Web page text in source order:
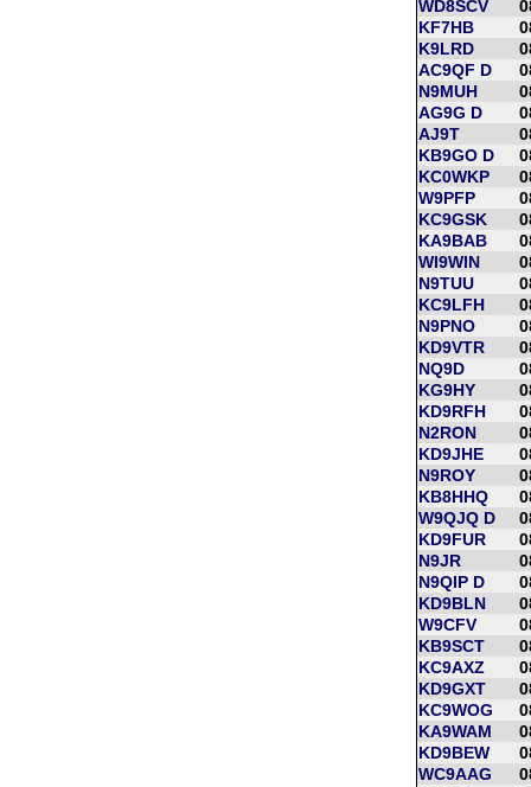
WD8SCV
KF7HB
K9LRD
AC9QF D
N9MUH
AG9G D
AJ9T
KB9GO D
KC0WKP
W9PFP
KC9GSK
KA9BAB
WI9WIN
N9TUU
KC9LFH
N9PNO
KD9VTR
NQ9D
KG9HY
KD9RFH
N2RON
KD9JHE
N9ROY
KB8HHQ
W9QJQ D
KD9FUR
N9JR
N9QIP D
KD9BLN
W9CFV
KB9SCT
KC9AXZ
KD9GXT
KC9WOG
KA9WAM
KD9BEW
WC9AAG